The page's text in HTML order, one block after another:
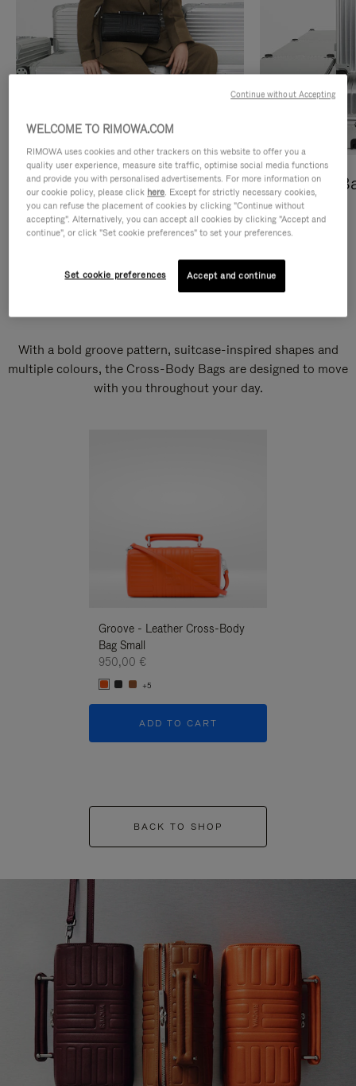
Cross-Body Bags
DISCOVER
Shopping
DISCOVER
With a bold groove pattern, suitcase-inspired shapes and
multiple colours, the Cross-Body Bags are designed to move
with you throughout your day.
Groove - Leather Cross-Body
Bag Small
950,00 €
+5
ADD TO CART
BACK TO SHOP
WELCOME TO RIMOWA.COM
RIMOWA uses cookies and other trackers on this website to offer you a
quality user experience, measure site traffic, optimise social media functions
and provide you with personalised advertisements. For more information on
our cookie policy, please click here. Except for strictly necessary cookies,
you can refuse the placement of cookies by clicking "Continue without
accepting". Alternatively, you can accept all cookies by clicking "Accept and
continue", or click "Set cookie preferences" to set your preferences.
Set cookie preferences Accept and continue
Continue without Accepting